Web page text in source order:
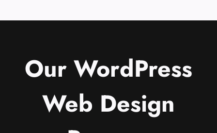
Our WordPress
Web Design